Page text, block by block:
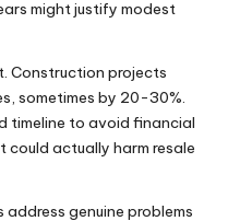
might justify modest
Construction projects
sometimes by 20-30%.
timeline to avoid financial
actually harm resale
genuine problems